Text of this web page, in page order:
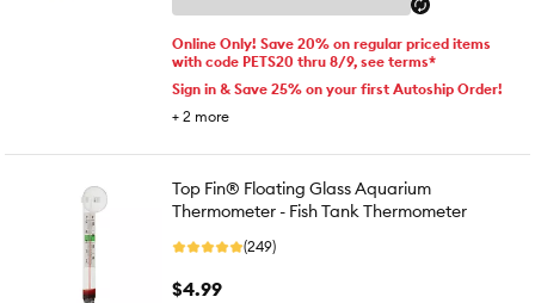
Online Only! Save 20% on regular priced items
with code PETS20 thru 8/9, see terms*
Sign in & Save 25% on your first Autoship Order!
+ 2 more
Top Fin® Floating Glass Aquarium
Thermometer - Fish Tank Thermometer
(249)
$4.99